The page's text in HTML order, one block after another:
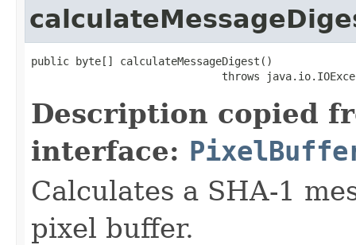
public byte[] calculateMessageDigest()
throws
Description copied
interface:
Calculates a SHA-1
pixel buffer.